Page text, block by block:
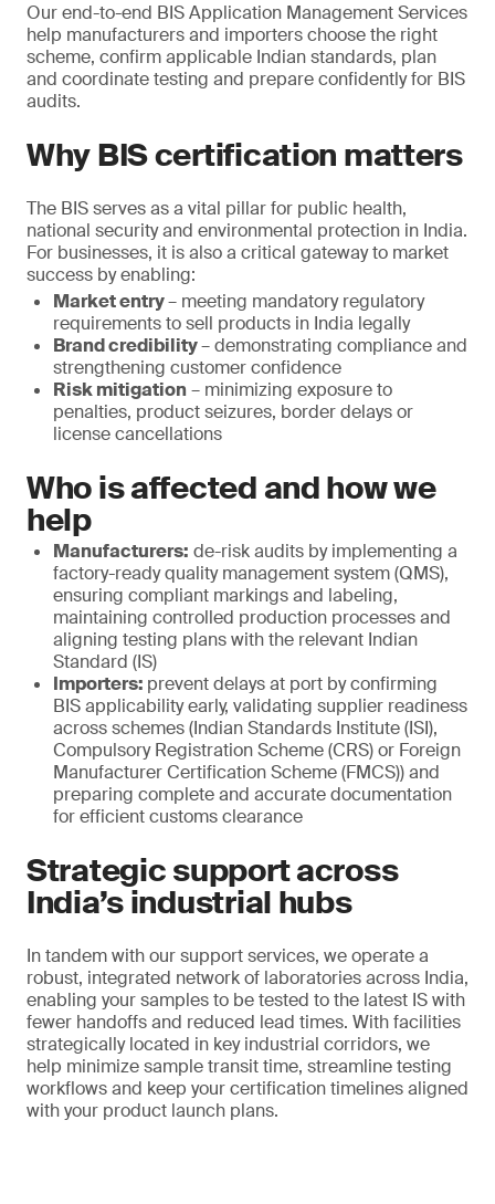
Our end-to-end BIS Application Management Services
help manufacturers and importers choose the right
scheme, confirm applicable Indian standards, plan
and coordinate testing and prepare confidently for BIS
audits.
Why BIS certification matters
The BIS serves as a vital pillar for public health,
national security and environmental protection in India.
For businesses, it is also a critical gateway to market
success by enabling:
Market entry– meeting mandatory regulatory
requirements to sell products in India legally
Brand credibility– demonstrating compliance and
strengthening customer confidence
Risk mitigation– minimizing exposure to
penalties, product seizures, border delays or
license cancellations
Who is affected and how we
help
Manufacturers: de-risk audits by implementing a
factory-ready quality management system (QMS),
ensuring compliant markings and labeling,
maintaining controlled production processes and
aligning testing plans with the relevant Indian
Standard (IS)
Importers: prevent delays at port by confirming
BIS applicability early, validating supplier readiness
across schemes (Indian Standards Institute (ISI),
Compulsory Registration Scheme (CRS) or Foreign
Manufacturer Certification Scheme (FMCS)) and
preparing complete and accurate documentation
for efficient customs clearance
Strategic support across
India’s industrial hubs
In tandem with our support services, we operate a
robust, integrated network of laboratories across India,
enabling your samples to be tested to the latest IS with
fewer handoffs and reduced lead times. With facilities
strategically located in key industrial corridors, we
help minimize sample transit time, streamline testing
workflows and keep your certification timelines aligned
with your product launch plans.